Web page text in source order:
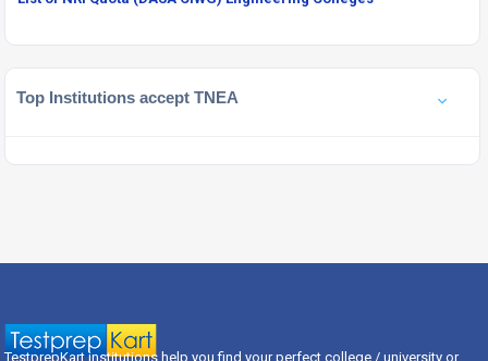
Top Institutions accept TNEA
TestprepKart institutions help you find your perfect college / university or